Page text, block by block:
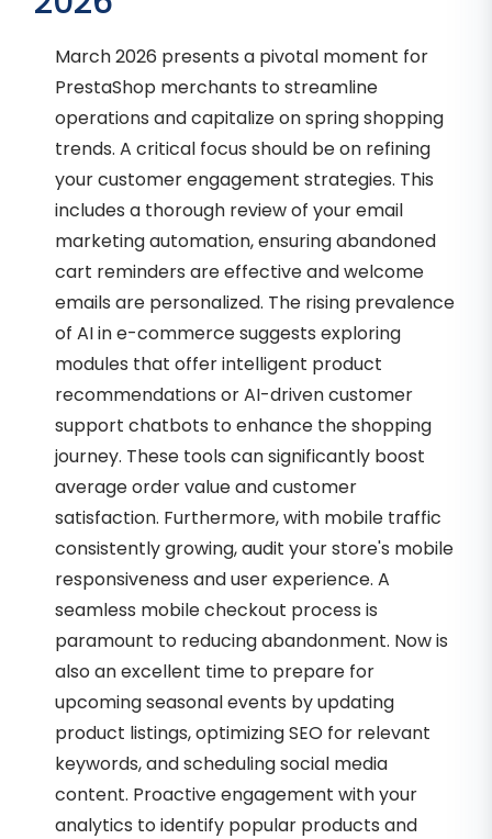
March 2026 presents a pivotal moment for
PrestaShop merchants to streamline
operations and capitalize on spring shopping
trends. A critical focus should be on refining
your customer engagement strategies. This
includes a thorough review of your email
marketing automation, ensuring abandoned
cart reminders are effective and welcome
emails are personalized. The rising prevalence
of AI in e-commerce suggests exploring
modules that offer intelligent product
recommendations or AI-driven customer
support chatbots to enhance the shopping
journey. These tools can significantly boost
average order value and customer
satisfaction. Furthermore, with mobile traffic
consistently growing, audit your store's mobile
responsiveness and user experience. A
seamless mobile checkout process is
paramount to reducing abandonment. Now is
also an excellent time to prepare for
upcoming seasonal events by updating
product listings, optimizing SEO for relevant
keywords, and scheduling social media
content. Proactive engagement with your
analytics to identify popular products and